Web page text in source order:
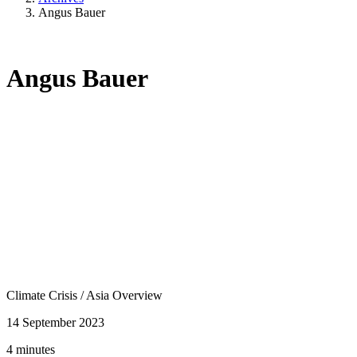
Angus Bauer
Angus Bauer
Climate Crisis /Asia Overview
14 September 2023
4 minutes